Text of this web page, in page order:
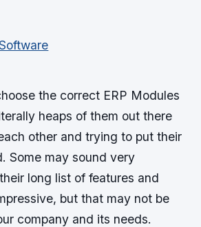
the correct ERP Modules
heaps of them out there
other and trying to put their
Some may sound very
long list of features and
but that may not be
company and its needs.